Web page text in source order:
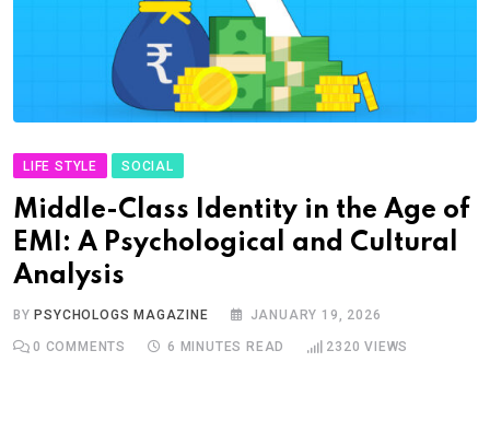
LIFE STYLE SOCIAL
Middle-Class Identity in the Age of
EMI: A Psychological and Cultural
Analysis
BYPSYCHOLOGS MAGAZINE JANUARY 19, 2026
0 COMMENTS 6 MINUTES READ 2320 VIEWS